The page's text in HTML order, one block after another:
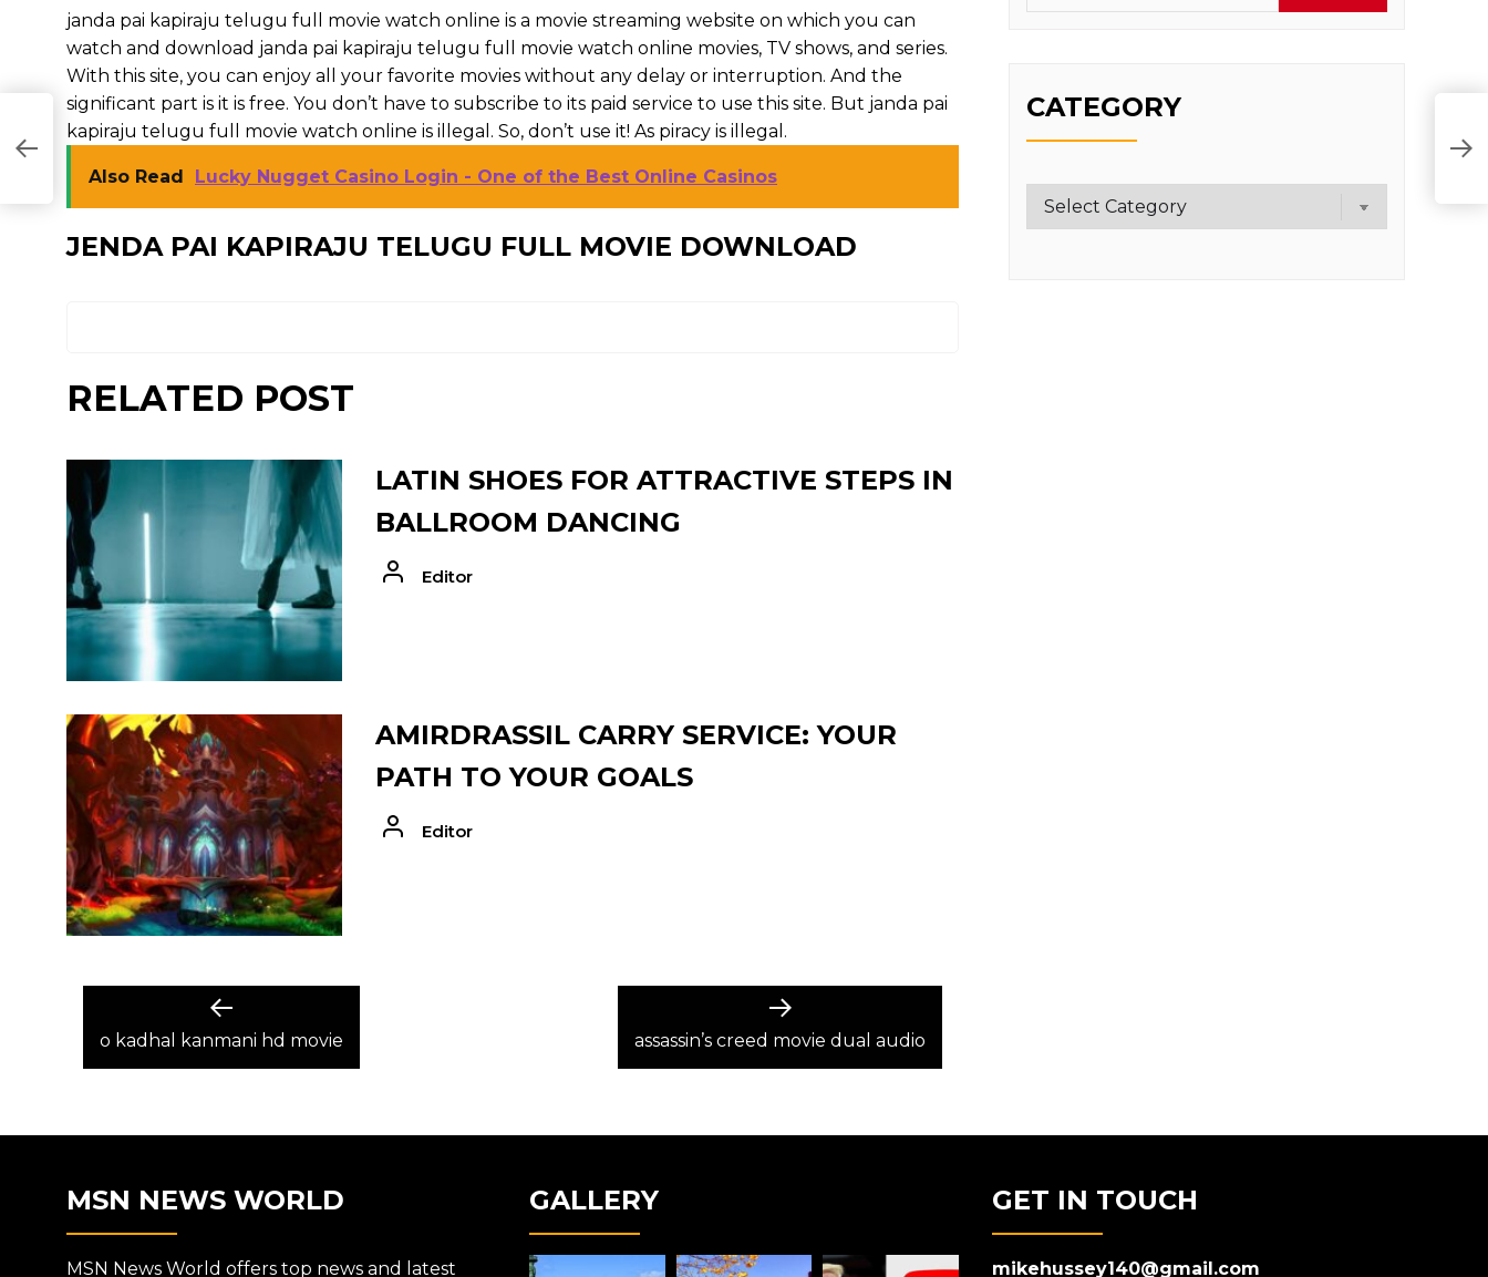
janda pai kapiraju telugu full movie watch online is a movie streaming website on which you can
watch and download janda pai kapiraju telugu full movie watch online movies, TV shows, and series.
With this site, you can enjoy all your favorite movies without any delay or interruption. And the
significant part is it is free. You don’t have to subscribe to its paid service to use this site. But janda pai
kapiraju telugu full movie watch online is illegal. So, don’t use it! As piracy is illegal.
Also Read Lucky Nugget Casino Login - One of the Best Online Casinos
JENDA PAI KAPIRAJU TELUGU FULL MOVIE DOWNLOAD
RELATED POST
LATIN SHOES FOR ATTRACTIVE STEPS IN
BALLROOM DANCING
Editor
AMIRDRASSIL CARRY SERVICE: YOUR
PATH TO YOUR GOALS
Editor
NAVIGATION
Previous
post:
o kadhal kanmani hd movie
Next
post:
assassin’s creed movie dual audio
CATEGORY
Category
MSN NEWS WORLD
MSN News World offers top news and latest
GALLERY GET IN TOUCH
mikehussey140@gmail.com